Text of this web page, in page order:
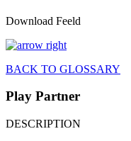
Download Feeld
BACK TO GLOSSARY
Play Partner
DESCRIPTION